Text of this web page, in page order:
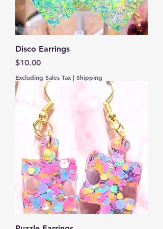
Disco Earrings
Price
$10.00
Excluding Sales Tax | Shipping